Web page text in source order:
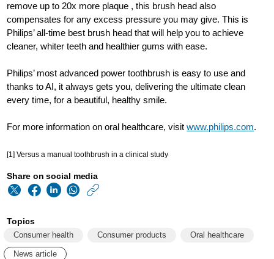
remove up to 20x more plaque , this brush head also
compensates for any excess pressure you may give. This is
Philips’ all-time best brush head that will help you to achieve
cleaner, whiter teeth and healthier gums with ease.
Philips’ most advanced power toothbrush is easy to use and
thanks to AI, it always gets you, delivering the ultimate clean
every time, for a beautiful, healthy smile.
For more information on oral healthcare, visitwww.philips.com.
[1] Versus a manual toothbrush in a clinical study
Share on social media
philips-
Topics
Consumer health Consumer products Oral healthcare
News article